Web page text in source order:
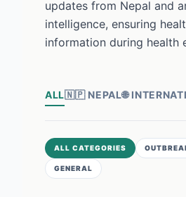
updates from Nepal and
intelligence, ensuring
information during health
ALL🇳🇵 NEPAL🌐
ALL CATEGORIES
GENERAL